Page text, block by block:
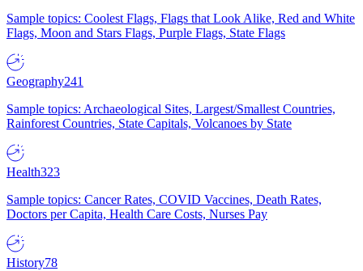
Sample topics: Coolest Flags, Flags that Look Alike, Red and White
Flags, Moon and Stars Flags, Purple Flags, State Flags
Geography241
Sample topics: Archaeological Sites, Largest/Smallest Countries,
Rainforest Countries, State Capitals, Volcanoes by State
Health323
Sample topics: Cancer Rates, COVID Vaccines, Death Rates,
Doctors per Capita, Health Care Costs, Nurses Pay
History78